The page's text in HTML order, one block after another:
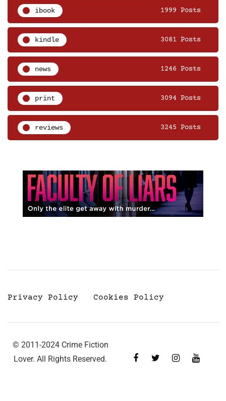
ibook 1999 Posts
kindle 3081 Posts
news 1246 Posts
print 3094 Posts
reviews 3245 Posts
Privacy Policy Cookies Policy
© 2011-2024 Crime Fiction
Lover. All Rights Reserved.